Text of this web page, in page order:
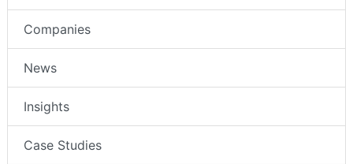
Companies
News
Insights
Case Studies